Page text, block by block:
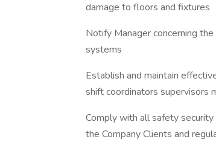
damage to floors and fixtures
Notify Manager concerning
systems
Establish and maintain
shift coordinators supervisors
Comply with all safety
the Company Clients and